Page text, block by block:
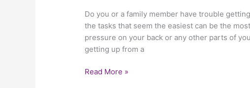
Do you or a family member have trouble
the tasks that seem the easiest can be the
pressure on your back or any other parts of
getting up from a
Read More »